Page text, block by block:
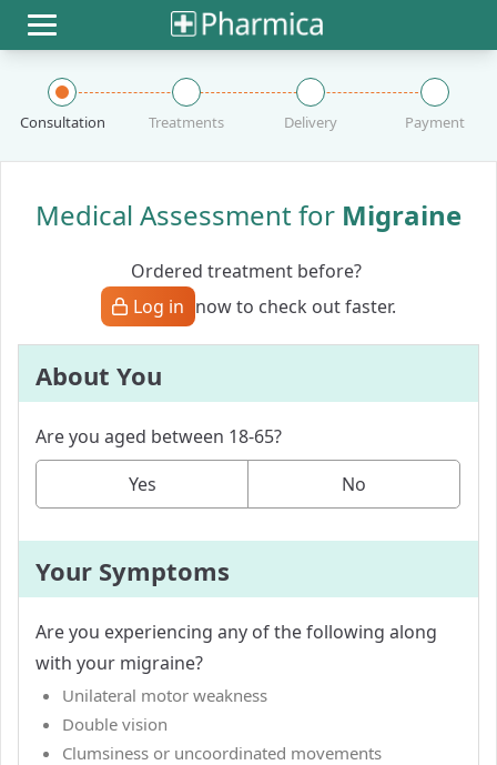
Toggle navigation
Consultation Treatments Delivery Payment
Medical Assessment for Migraine
Ordered treatment before?
Log in now to check out faster.
About You
Are you aged between 18-65?
Yes
No
Your Symptoms
Are you experiencing any of the following along
with your migraine?
Unilateral motor weakness
Double vision
Clumsiness or uncoordinated movements